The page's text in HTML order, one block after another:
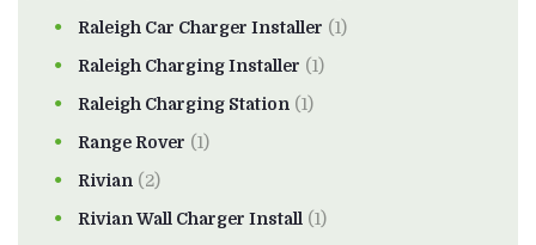
Raleigh Car Charger Installer (1)
Raleigh Charging Installer (1)
Raleigh Charging Station (1)
Range Rover (1)
Rivian (2)
Rivian Wall Charger Install (1)